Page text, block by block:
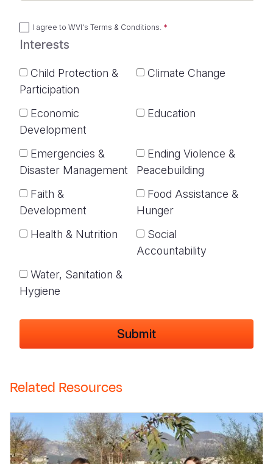
I agree to WVI's Terms & Conditions
Interests
Child Protection &
Participation
Climate Change
Economic
Development
Education
Emergencies &
Disaster Management
Ending Violence &
Peacebuilding
Faith &
Development
Food Assistance &
Hunger
Health & Nutrition
Social
Accountability
Water, Sanitation &
Hygiene
Related Resources